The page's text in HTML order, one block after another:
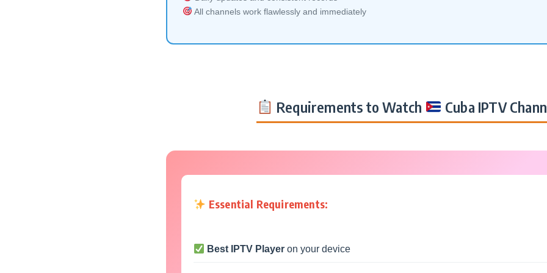
All channels work flawlessly and immediately
Requirements to Watch Cuba IPTV
Essential Requirements:
Best IPTV Player on your device